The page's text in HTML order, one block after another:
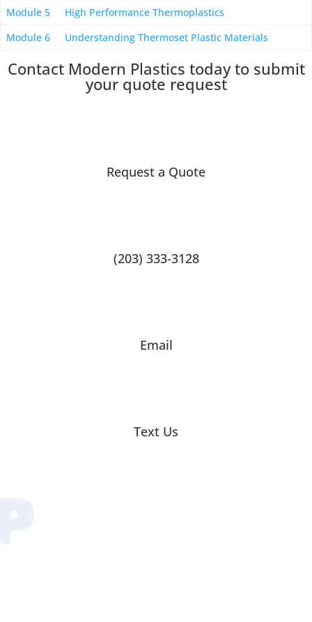
Module 5
High Performance Thermoplastics
Module 6
Understanding Thermoset Plastic Materials
Contact Modern Plastics today to submit
your quote request
Request a Quote
(203) 333-3128
Email
Text Us